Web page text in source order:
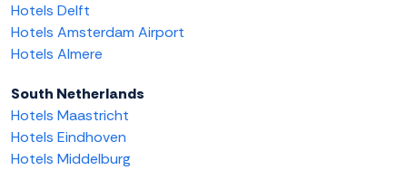
Hotels Delft
Hotels Amsterdam Airport
Hotels Almere
South Netherlands
Hotels Maastricht
Hotels Eindhoven
Hotels Middelburg